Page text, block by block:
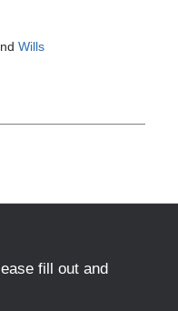
Wills
fill out and